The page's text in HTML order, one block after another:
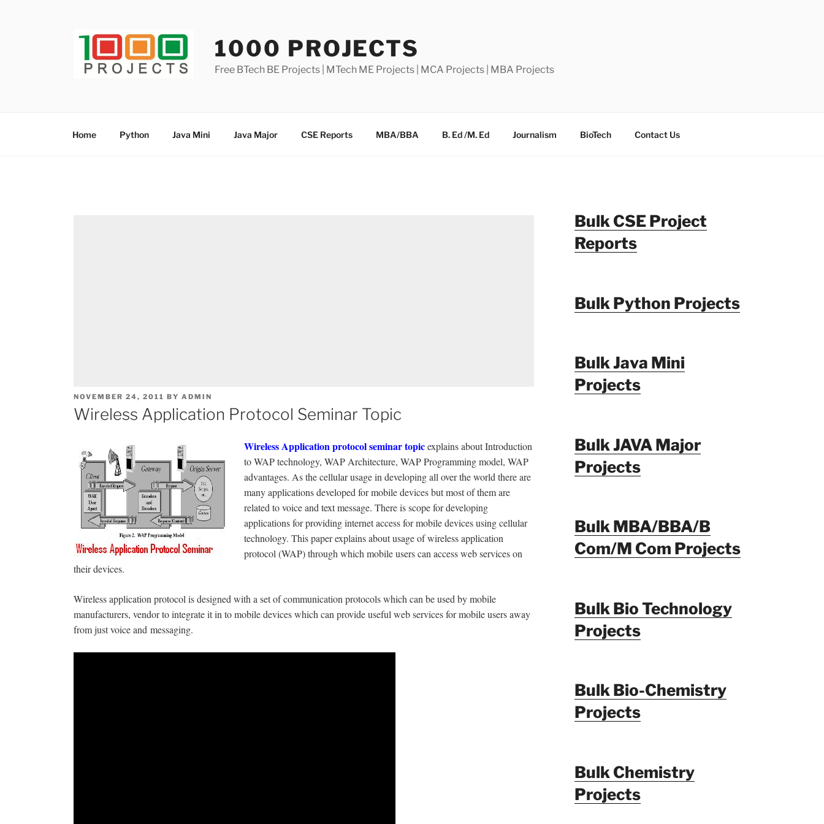
1000 PROJECTS
Free BTech BE Projects | MTech ME Projects | MCA Projects | MBA Projects
Home Python Java Mini Java Major CSE Reports MBA/BBA B. Ed /M. Ed Journalism BioTech Contact Us
POSTED
ON
NOVEMBER 24, 2011 BY ADMIN
Wireless Application Protocol Seminar Topic
Wireless Application protocol seminar topicexplains about Introduction
to WAP technology, WAP Architecture, WAP Programming model, WAP
advantages. As the cellular usage in developing all over the world there are
many applications developed for mobile devices but most of them are
related to voice and text message. There is scope for developing
applications for providing internet access for mobile devices using cellular
technology. This paper explains about usage of wireless application
protocol (WAP) through which mobile users can access web services on
their devices.
Wireless application protocol is designed with a set of communication protocols which can be used by mobile
manufacturers, vendor to integrate it in to mobile devices which can provide useful web services for mobile users away
from just voice and messaging.
Bulk CSE Project
Reports
Bulk Python Projects
Bulk Java Mini
Projects
Bulk JAVA Major
Projects
Bulk MBA/BBA/B
Com/M Com Projects
Bulk Bio Technology
Projects
Bulk Bio-Chemistry
Projects
Bulk Chemistry
Projects